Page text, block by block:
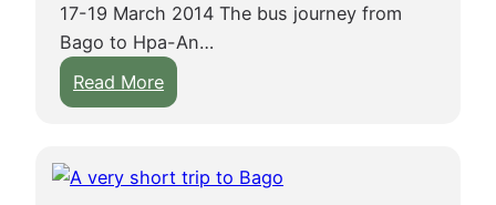
i
n
o
r
e
l
d
M
o
17-19 March 2014 The bus journey from
Bago to Hpa-An…
Read More:
S
e